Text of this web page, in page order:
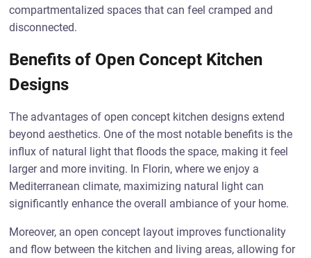
compartmentalized spaces that can feel cramped and
disconnected.
Benefits of Open Concept Kitchen
Designs
The advantages of open concept kitchen designs extend
beyond aesthetics. One of the most notable benefits is the
influx of natural light that floods the space, making it feel
larger and more inviting. In Florin, where we enjoy a
Mediterranean climate, maximizing natural light can
significantly enhance the overall ambiance of your home.
Moreover, an open concept layout improves functionality
and flow between the kitchen and living areas, allowing for